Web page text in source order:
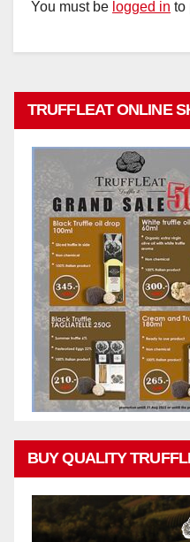
You must be logged in to
TRUFFLEAT ONLINE
BUY QUALITY